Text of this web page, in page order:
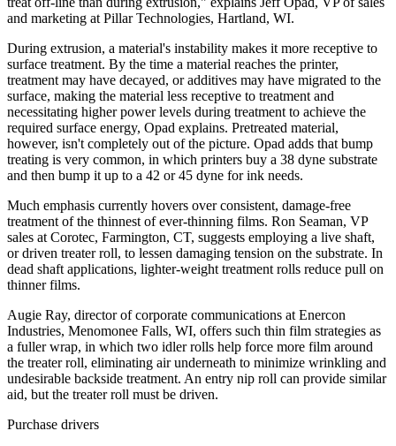
and marketing at Pillar Technologies, Hartland, WI.
During extrusion, a material's instability makes it more receptive to
surface treatment. By the time a material reaches the printer,
treatment may have decayed, or additives may have migrated to the
surface, making the material less receptive to treatment and
necessitating higher power levels during treatment to achieve the
required surface energy, Opad explains. Pretreated material,
however, isn't completely out of the picture. Opad adds that bump
treating is very common, in which printers buy a 38 dyne substrate
and then bump it up to a 42 or 45 dyne for ink needs.
Much emphasis currently hovers over consistent, damage-free
treatment of the thinnest of ever-thinning films. Ron Seaman, VP
sales at Corotec, Farmington, CT, suggests employing a live shaft,
or driven treater roll, to lessen damaging tension on the substrate. In
dead shaft applications, lighter-weight treatment rolls reduce pull on
thinner films.
Augie Ray, director of corporate communications at Enercon
Industries, Menomonee Falls, WI, offers such thin film strategies as
a fuller wrap, in which two idler rolls help force more film around
the treater roll, eliminating air underneath to minimize wrinkling and
undesirable backside treatment. An entry nip roll can provide similar
aid, but the treater roll must be driven.
Purchase drivers